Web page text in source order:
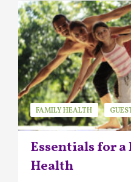
Essentials for
Health
FAMILY HEALTH
KATHY GEHLKEN